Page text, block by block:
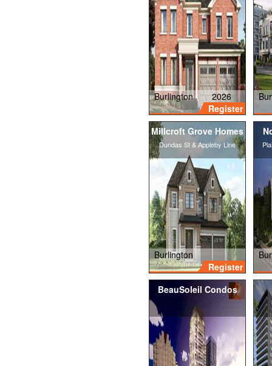
Burlington
2026
Register
Millcroft Grove Homes
Dundas St & Appleby Line
Burlington
Register
BeauSoleil Condos